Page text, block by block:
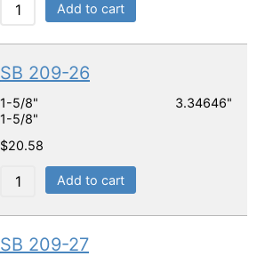
Add to cart
SB 209-26
1-5/8" 3.34646"
1-5/8"
$20.58
Add to cart
SB 209-27